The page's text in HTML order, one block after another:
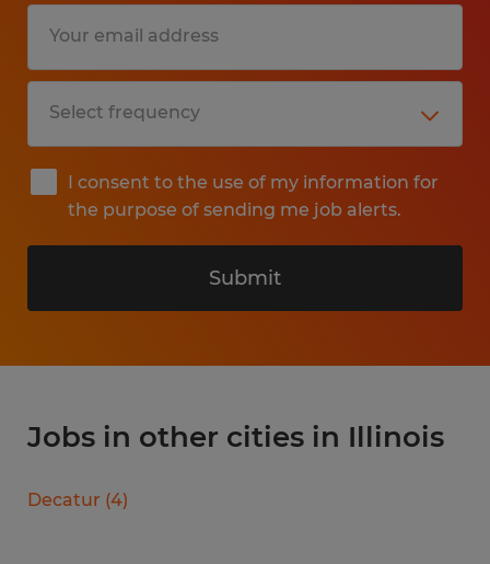
I consent to the use of my information for
the purpose of sending me job alerts.
Submit
Jobs in other cities in Illinois
Decatur (4)